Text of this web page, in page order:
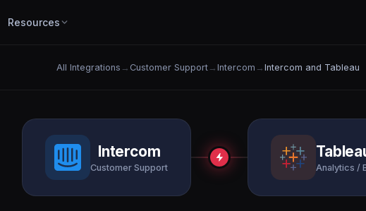
Resources
All Integrations → Customer Support → Intercom → Intercom and Tableau
Intercom
Customer Support Analytics /